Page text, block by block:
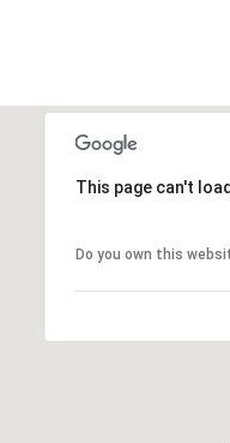
This page can't
Do you own this